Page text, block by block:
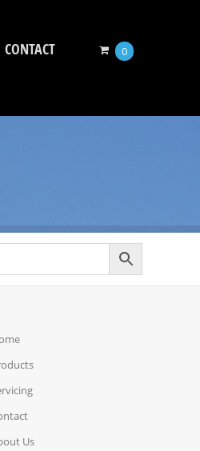
CONTACT 0
Us